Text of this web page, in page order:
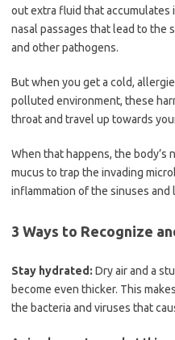
out extra fluid that accumulates
nasal passages that lead to the
and other pathogens.
But when you get a cold,
polluted environment, these
throat and travel up towards
When that happens, the body’s
mucus to trap the invading
inflammation of the sinuses and
3 Ways to Recognize
Stay hydrated: Dry air and a
become even thicker. This
the bacteria and viruses that